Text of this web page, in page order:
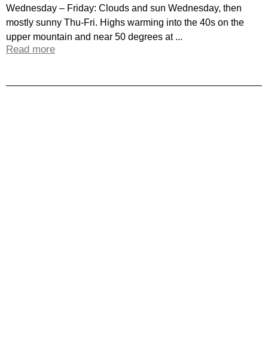
Wednesday – Friday: Clouds and sun Wednesday, then
mostly sunny Thu-Fri. Highs warming into the 40s on the
upper mountain and near 50 degrees at ...
Read more